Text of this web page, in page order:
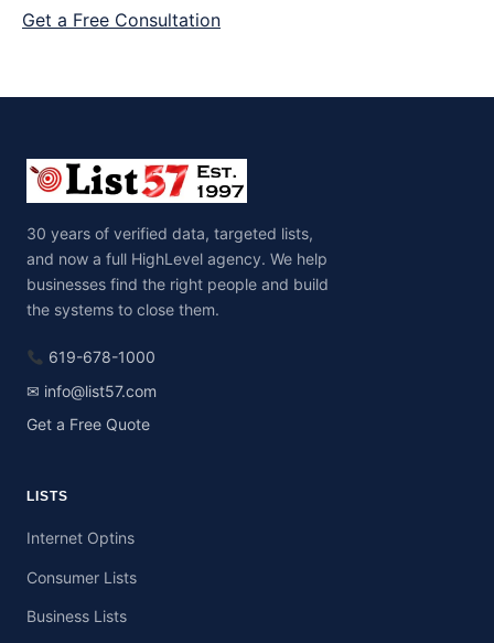
Get a Free Consultation
30 years of verified data, targeted lists,
and now a full HighLevel agency. We help
businesses find the right people and build
the systems to close them.
619-678-1000
✉ info@list57.com
Get a Free Quote
LISTS
Internet Optins
Consumer Lists
Business Lists